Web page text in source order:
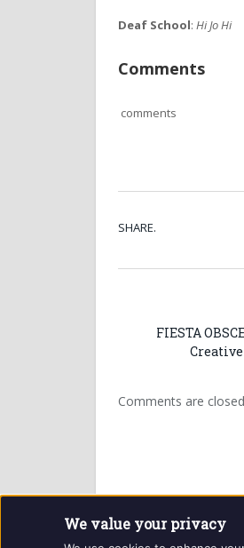
Deaf School: Hi Jo Hi
Comments
comments
SHARE.
FIESTA
Comments are
Website and contents
We value your privacy